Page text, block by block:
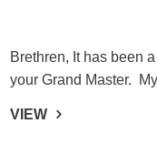
Brethren, It has been
your Grand Master.
VIEW